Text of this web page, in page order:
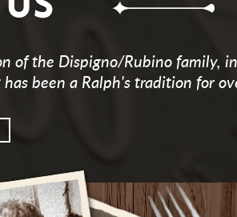
of the Dispigno/Rubino family,
been a Ralph's tradition for